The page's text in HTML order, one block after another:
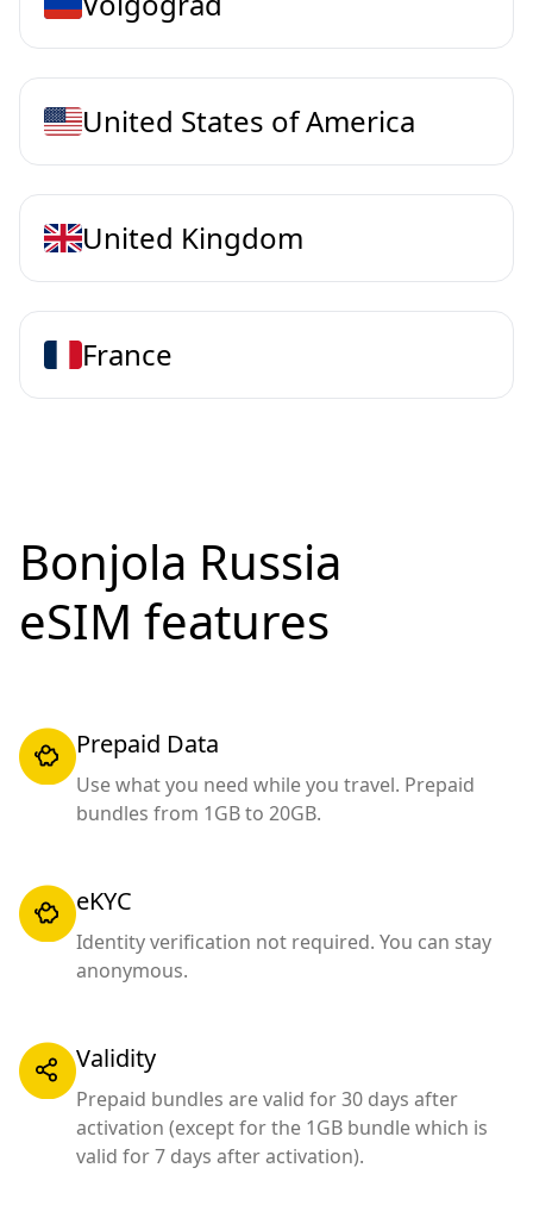
United States of America
United Kingdom
France
Bonjola Russia
eSIM features
Prepaid Data
Use what you need while you travel. Prepaid
bundles from 1GB to 20GB.
eKYC
Identity verification not required. You can stay
anonymous.
Validity
Prepaid bundles are valid for 30 days after
activation (except for the 1GB bundle which is
valid for 7 days after activation).